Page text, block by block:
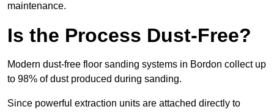
maintenance.
Is the Process Dust-Free?
Modern dust-free floor sanding systems in Bordon collect up
to 98% of dust produced during sanding.
Since powerful extraction units are attached directly to